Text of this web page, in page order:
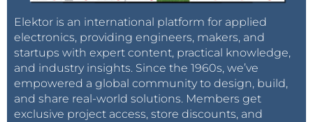
Elektor is an international platform for applied
electronics, providing engineers, makers, and
startups with expert content, practical knowledge,
and industry insights. Since the 1960s, we’ve
empowered a global community to design, build,
and share real-world solutions. Members get
exclusive project access, store discounts, and